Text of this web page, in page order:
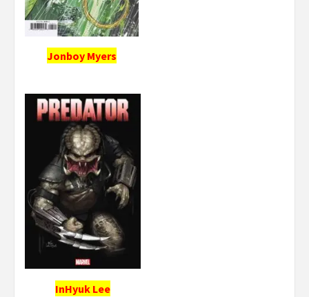
Jonboy Myers
InHyuk Lee